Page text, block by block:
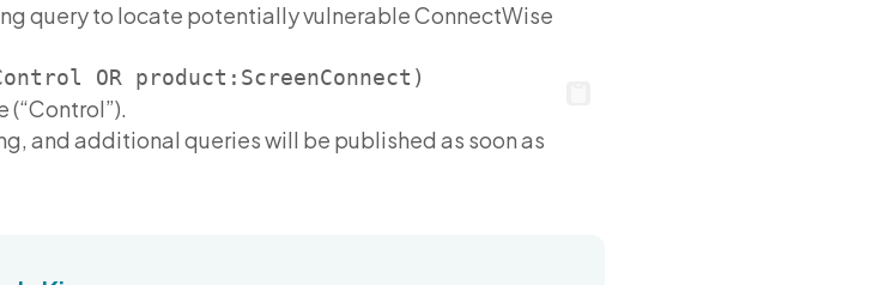
query to locate potentially vulnerable ConnectWise
and additional queries will be published as soon as